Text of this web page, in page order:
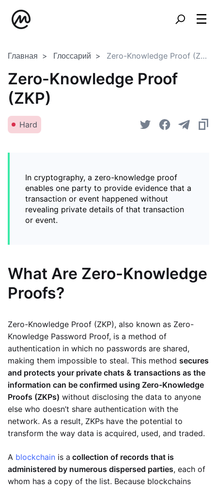
Главная Глоссарий Zero-Knowledge Proof (ZKP)
Zero-Knowledge Proof
(ZKP)
Hard
In cryptography, a zero-knowledge proof
enables one party to provide evidence that a
transaction or event happened without
revealing private details of that transaction
or event.
What Are Zero-Knowledge
Proofs?
Zero-Knowledge Proof (ZKP), also known as Zero-
Knowledge Password Proof, is a method of
authentication in which no passwords are shared,
making them impossible to steal. This method secures
and protects your private chats & transactions as the
information can be confirmed using Zero-Knowledge
Proofs (ZKPs) without disclosing the data to anyone
else who doesn’t share authentication with the
network. As a result, ZKPs have the potential to
transform the way data is acquired, used, and traded.
A blockchain is a collection of records that is
administered by numerous dispersed parties, each of
whom has a copy of the list. Because blockchains